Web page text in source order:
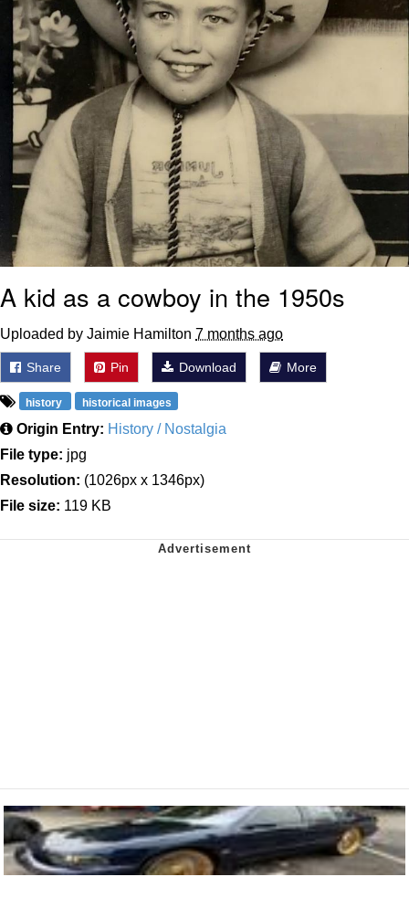
A kid as a cowboy in the 1950s
Uploaded by Jaimie Hamilton 7 months ago
Share Pin Download More
history historical images
Origin Entry: History / Nostalgia
File type: jpg
Resolution: (1026px x 1346px)
File size: 119 KB